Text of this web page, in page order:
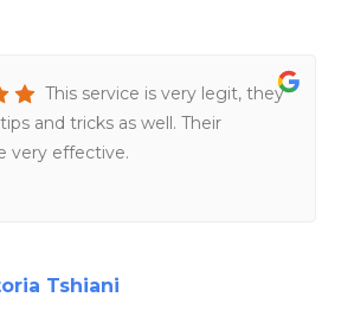
This service is very legit, they
and tricks as well. Their
very effective.
Tshiani